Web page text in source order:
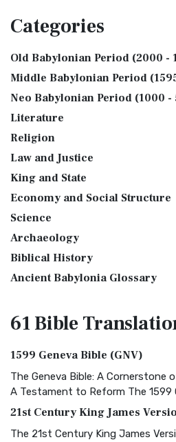
Categories
Old Babylonian Period (2000 -
Middle Babylonian Period
Neo Babylonian Period (1000 -
Literature
Religion
Law and Justice
King and State
Economy and Social Structure
Science
Archaeology
Biblical History
Ancient Babylonia Glossary
61 Bible
1599 Geneva Bible (GNV)
The Geneva Bible: A
A Testament to Reform The 1599
21st Century King James
The 21st Century King James